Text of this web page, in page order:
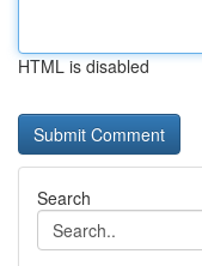
HTML is disabled
Search